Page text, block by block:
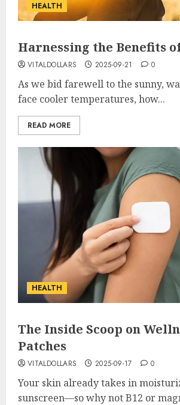
HEALTH
Harnessing the Benefits
VITALDOLLARS 2025-09-21 0
As we bid farewell to the sunny,
face cooler temperatures, how...
READ MORE
HEALTH
The Inside Scoop on
Patches
VITALDOLLARS 2025-09-17 0
Your skin already takes in
sunscreen—so why not B12 or